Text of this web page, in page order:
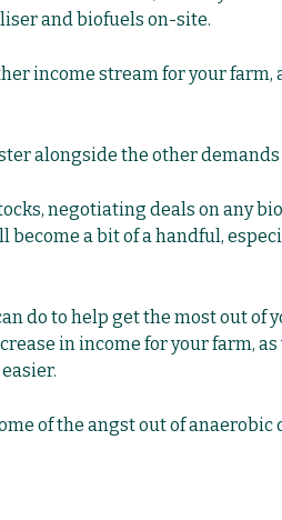
and biofuels on-site.
income stream for your
alongside the other demands
negotiating deals on any
a bit of a handful,
do to help get the most out
in income for your farm,
of the angst out of anaerobic